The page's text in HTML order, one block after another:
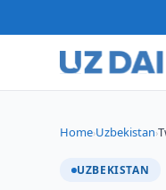
Home›Uzbekistan›
UZBEKISTAN